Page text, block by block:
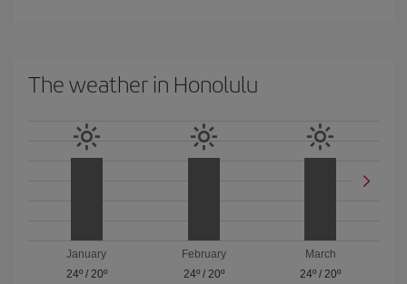
The weather in Honolulu
January
24º/ 20º
February
24º/ 20º
March
24º /20º